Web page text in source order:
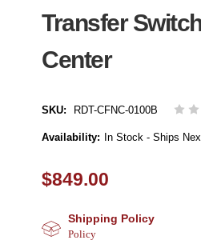
Transfer
Center
SKU: RDT-CFNC-0100B
Availability: In Stock - Ships
$849.00
Shipping Policy
Policy